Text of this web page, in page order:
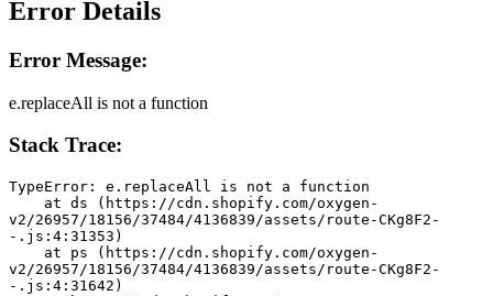
Error Details
Error Message:
e.replaceAll is not a function
Stack Trace:
TypeError: e.replaceAll is not a function
v2/26957/18156/37484/4136839/assets/route-CKg8F2-
-.js:4:31353)
v2/26957/18156/37484/4136839/assets/route-CKg8F2-
-.js:4:31642)